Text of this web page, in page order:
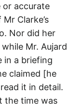
or accurate
Clarke’s
Nor did her
Mr. Aujard
in a briefing
claimed [he
it in detail.
the time was